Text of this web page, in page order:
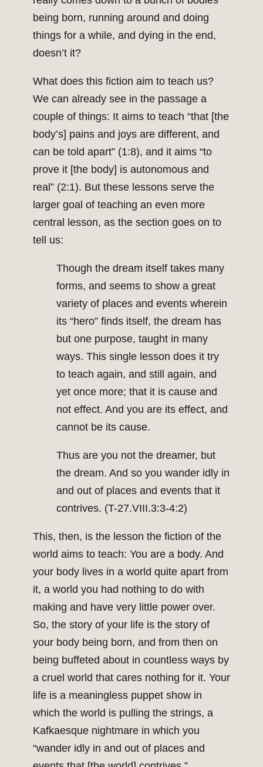
being born, running around and doing
things for a while, and dying in the end,
doesn’t it?
What does this fiction aim to teach us?
We can already see in the passage a
couple of things: It aims to teach “that [the
body’s] pains and joys are different, and
can be told apart” (1:8), and it aims “to
prove it [the body] is autonomous and
real” (2:1). But these lessons serve the
larger goal of teaching an even more
central lesson, as the section goes on to
tell us:
Though the dream itself takes many
forms, and seems to show a great
variety of places and events wherein
its “hero” finds itself, the dream has
but one purpose, taught in many
ways. This single lesson does it try
to teach again, and still again, and
yet once more; that it is cause and
not effect. And you are its effect, and
cannot be its cause.
Thus are you not the dreamer, but
the dream. And so you wander idly in
and out of places and events that it
contrives. (T-27.VIII.3:3-4:2)
This, then, is the lesson the fiction of the
world aims to teach: You are a body. And
your body lives in a world quite apart from
it, a world you had nothing to do with
making and have very little power over.
So, the story of your life is the story of
your body being born, and from then on
being buffeted about in countless ways by
a cruel world that cares nothing for it. Your
life is a meaningless puppet show in
which the world is pulling the strings, a
Kafkaesque nightmare in which you
“wander idly in and out of places and